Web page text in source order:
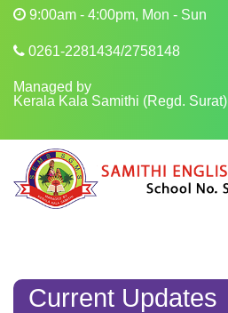
9:00am - 4:00pm, Mon - Sun
0261-2281434/2758148
Managed by
Kerala Kala Samithi (Regd. Surat)
Current Updates